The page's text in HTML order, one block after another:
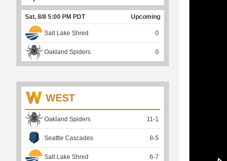
Sat, 8/8 5:00 PM PDT Upcoming
Salt Lake Shred 0
Oakland Spiders 0
WEST
Oakland Spiders 11 -1
Seattle Cascades 8-5
Salt Lake Shred 6-7